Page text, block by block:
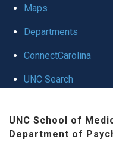
Maps
Departments
ConnectCarolina
UNC Search
UNC School of
Department of